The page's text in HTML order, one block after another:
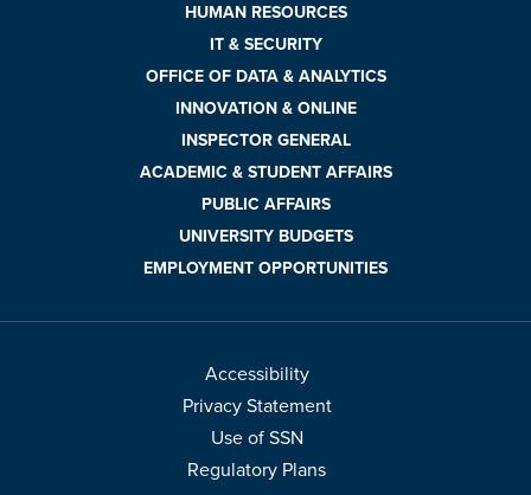
HUMAN RESOURCES
IT & SECURITY
OFFICE OF DATA & ANALYTICS
INNOVATION & ONLINE
INSPECTOR GENERAL
ACADEMIC & STUDENT AFFAIRS
PUBLIC AFFAIRS
UNIVERSITY BUDGETS
EMPLOYMENT OPPORTUNITIES
Accessibility
Privacy Statement
Use of SSN
Regulatory Plans